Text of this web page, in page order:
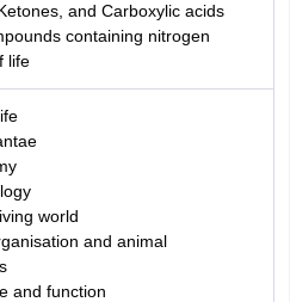
and Carboxylic acids
containing nitrogen
life
world
and animal
and function